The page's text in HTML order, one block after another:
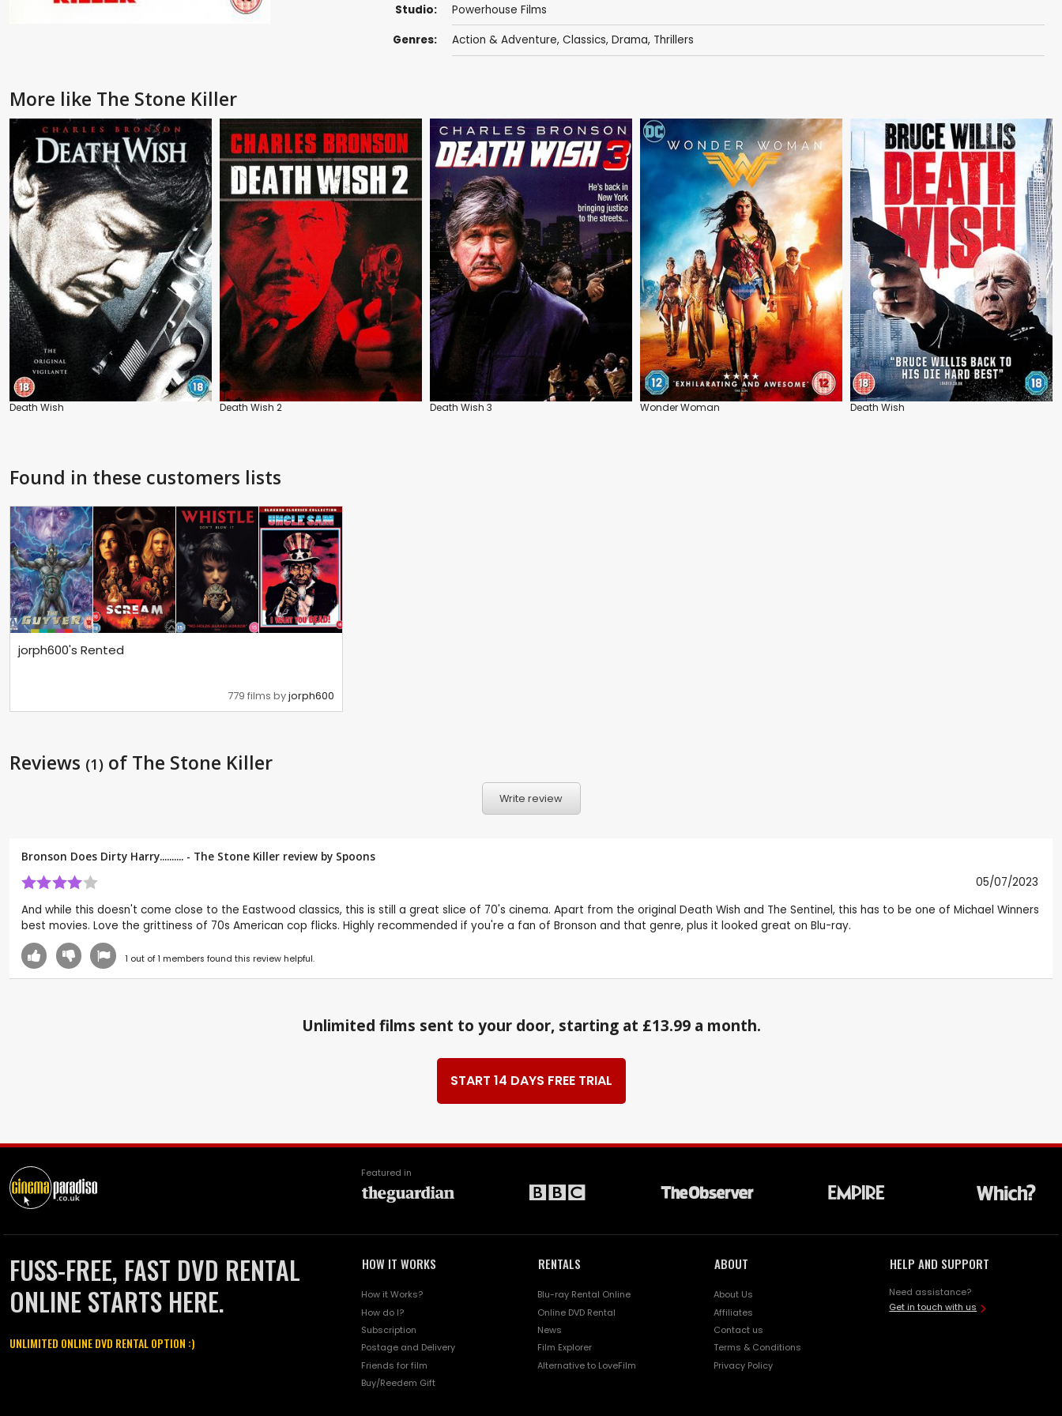
Studio: Powerhouse Films
Genres: Action & Adventure, Classics, Drama, Thrillers
More like The Stone Killer
Death Wish Death Wish 2 Death Wish 3 Wonder Woman Death Wish
Found in these customers lists
jorph600's Rented
779 films byjorph600
Reviews (1) of The Stone Killer
Write review
Bronson Does Dirty Harry.......... - The Stone Killer review by Spoons
05/07/2023
And while this doesn't come close to the Eastwood classics, this is still a great slice of 70's cinema. Apart from the original Death Wish and The Sentinel, this has to be one of Michael Winners
best movies. Love the grittiness of 70s American cop flicks. Highly recommended if you're a fan of Bronson and that genre, plus it looked great on Blu-ray.
1 out of1 members found this review helpful.
Unlimited films sent to your door, starting at £13.99 a month.
START 14 DAYS FREE TRIAL
Featured in
FUSS-FREE, FAST DVD RENTAL
ONLINE STARTS HERE.
UNLIMITED ONLINE DVD RENTAL OPTION :)
HOW IT WORKS
How it Works?
How do I?
Subscription
Postage and Delivery
Friends for film
Buy/Reedem Gift
RENTALS
Blu-ray Rental Online
Online DVD Rental
News
Film Explorer
Alternative to LoveFilm
ABOUT
About Us
Affiliates
Contact us
Terms & Conditions
Privacy Policy
HELP AND SUPPORT
Need assistance?
Get in touch with us